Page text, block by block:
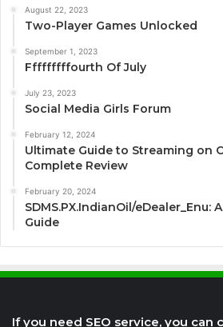
August 22, 2023
Two-Player Games Unlocked
September 1, 2023
Fffffffffourth Of July
July 23, 2023
Social Media Girls Forum
February 12, 2024
Ultimate Guide to Streaming on
Complete Review
February 20, 2024
SDMS.PX.IndianOil/eDealer_Enu:
Guide
If you need SEO service, you can